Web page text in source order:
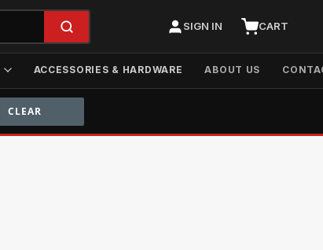
SIGN IN CART
ACCESSORIES & HARDWARE ABOUT US